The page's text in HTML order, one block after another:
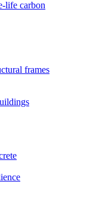
life carbon
frames